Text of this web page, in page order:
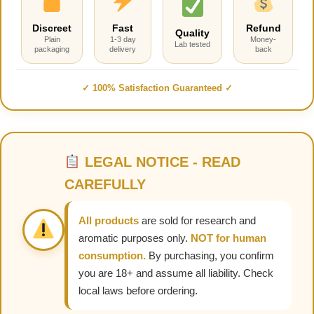
Discreet
Plain
packaging
Fast
1-3 day
delivery
Quality
Lab tested
Refund
Money-
back
✓ 100% Satisfaction Guaranteed ✓
LEGAL NOTICE - READ
CAREFULLY
All products are sold for research and
aromatic purposes only. NOT for human
consumption. By purchasing, you confirm
you are 18+ and assume all liability. Check
local laws before ordering.